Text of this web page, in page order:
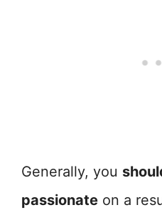
Generally, you
passionate on a